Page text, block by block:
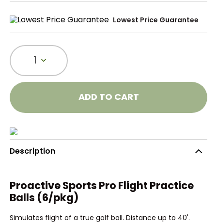
Lowest Price Guarantee
1
ADD TO CART
Description
Proactive Sports Pro Flight Practice
Balls (6/pkg)
Simulates flight of a true golf ball. Distance up to 40'.